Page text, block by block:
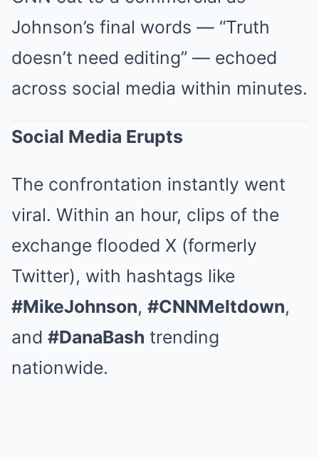
Johnson’s final words — “Truth
doesn’t need editing” — echoed
across social media within minutes.
Social Media Erupts
The confrontation instantly went
viral. Within an hour, clips of the
exchange flooded X (formerly
Twitter), with hashtags like
#MikeJohnson, #CNNMeltdown,
and #DanaBash trending
nationwide.